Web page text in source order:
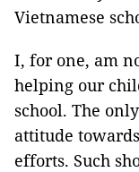
Vietnamese
I, for one, am
helping our
school. The
attitude
efforts. Such